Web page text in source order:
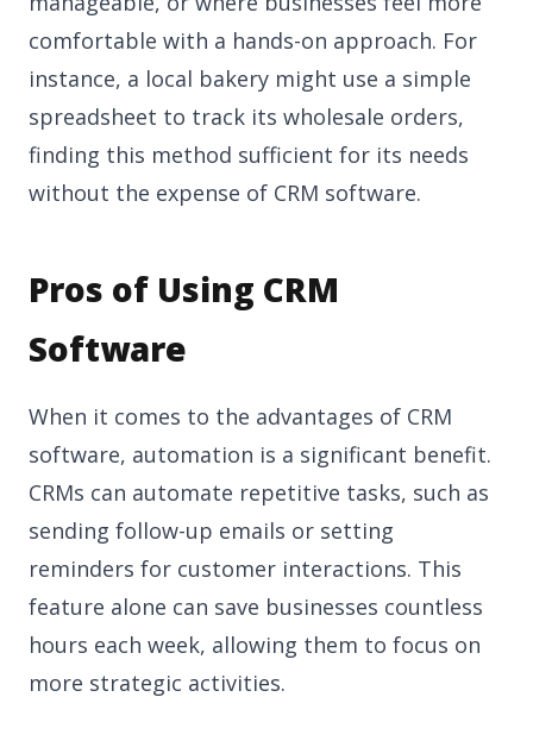
comfortable with a hands-on approach. For
instance, a local bakery might use a simple
spreadsheet to track its wholesale orders,
finding this method sufficient for its needs
without the expense of CRM software.
Pros of Using CRM
Software
When it comes to the advantages of CRM
software, automation is a significant benefit.
CRMs can automate repetitive tasks, such as
sending follow-up emails or setting
reminders for customer interactions. This
feature alone can save businesses countless
hours each week, allowing them to focus on
more strategic activities.